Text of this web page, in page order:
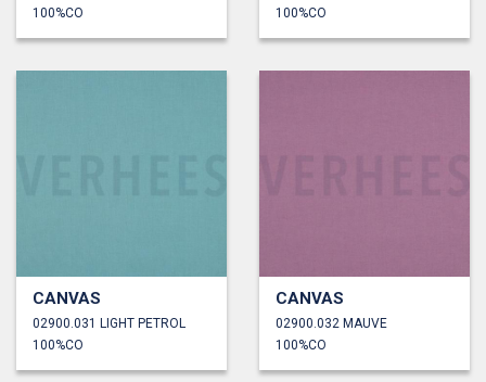
100%CO
100%CO
CANVAS
02900.031 LIGHT PETROL
100%CO
CANVAS
02900.032 MAUVE
100%CO